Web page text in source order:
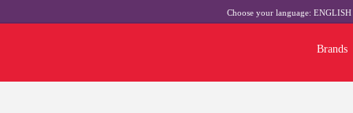
Choose your language: ENGLISH
Brands